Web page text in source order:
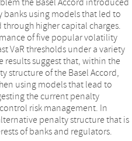
the Basel Accord introduced
using models that led to
higher capital charges.
of five popular volatility
VaR thresholds under a variety
suggest that, within the
structure of the Basel Accord,
using models that lead to
the current penalty
risk management. In
penalty structure that is
of banks and regulators.